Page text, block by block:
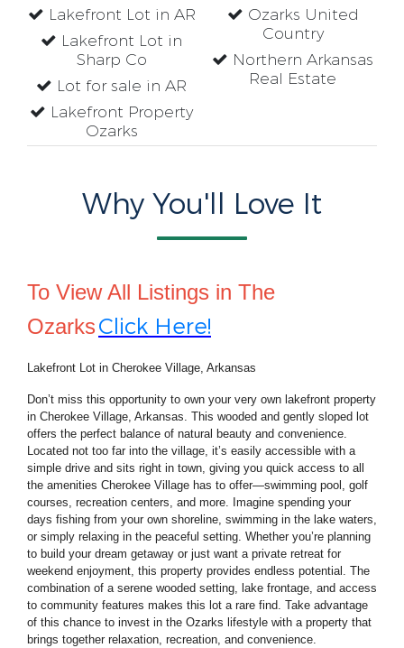
Lakefront Lot in AR
Lakefront Lot in
Sharp Co
Lot for sale in AR
Lakefront Property
Ozarks
Ozarks United
Country
Northern Arkansas
Real Estate
Why You'll Love It
To View All Listings in The
OzarksClick Here!
Lakefront Lot in Cherokee Village, Arkansas
Don’t miss this opportunity to own your very own lakefront property
in Cherokee Village, Arkansas. This wooded and gently sloped lot
offers the perfect balance of natural beauty and convenience.
Located not too far into the village, it’s easily accessible with a
simple drive and sits right in town, giving you quick access to all
the amenities Cherokee Village has to offer—swimming pool, golf
courses, recreation centers, and more. Imagine spending your
days fishing from your own shoreline, swimming in the lake waters,
or simply relaxing in the peaceful setting. Whether you’re planning
to build your dream getaway or just want a private retreat for
weekend enjoyment, this property provides endless potential. The
combination of a serene wooded setting, lake frontage, and access
to community features makes this lot a rare find. Take advantage
of this chance to invest in the Ozarks lifestyle with a property that
brings together relaxation, recreation, and convenience.